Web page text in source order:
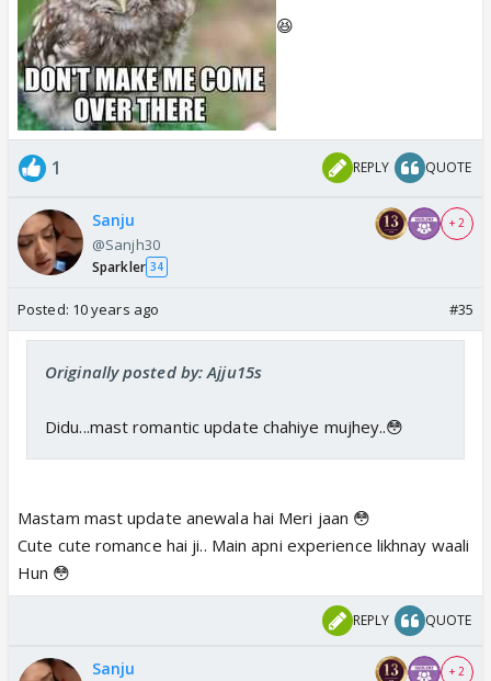
😆
1 REPLY QUOTE
Sanju
@Sanjh30
Sparkler 34
+ 2
Posted: 10 years ago #35
Originally posted by: Ajju15s
Didu...mast romantic update chahiye mujhey..😳
Mastam mast update anewala hai Meri jaan 😳
Cute cute romance hai ji.. Main apni experience likhnay waali
Hun 😳
REPLY QUOTE
Sanju + 2